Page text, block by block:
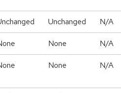
Unchanged N/A
None N/A
None N/A